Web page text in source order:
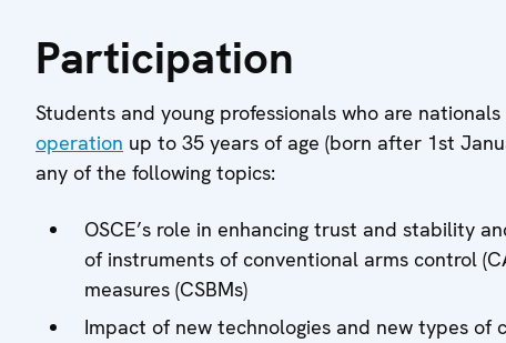
Participation
Students and young professionals who are nationals
operation up to 35 years of age (born after 1st
any of the following topics:
OSCE’s role in enhancing trust and stability
of instruments of conventional arms control
measures (CSBMs)
Impact of new technologies and new types